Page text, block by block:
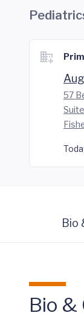
57
Bio
Bio &